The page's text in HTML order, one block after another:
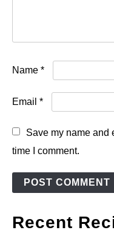
Name *
Email *
Save my name and
time I comment.
Recent